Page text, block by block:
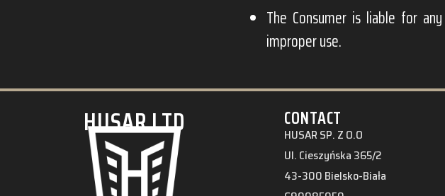
The Consumer is liable for
improper use.
HUSAR.LTD CONTACT
HUSAR SP. Z O.O
Ul. Cieszyńska 365/2
43-300 Bielsko-Biała